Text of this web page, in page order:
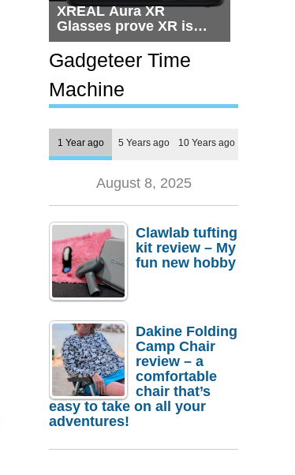
XREAL Aura XR
Glasses prove XR is
getting practical, but
$1,500 is still too much
for most people
Gadgeteer Time
Machine
1 Year ago 5 Years ago 10 Years ago
August 8, 2025
Clawlab tufting
kit review – My
fun new hobby
Dakine Folding
Camp Chair
review – a
comfortable
chair that’s
easy to take on all your
adventures!